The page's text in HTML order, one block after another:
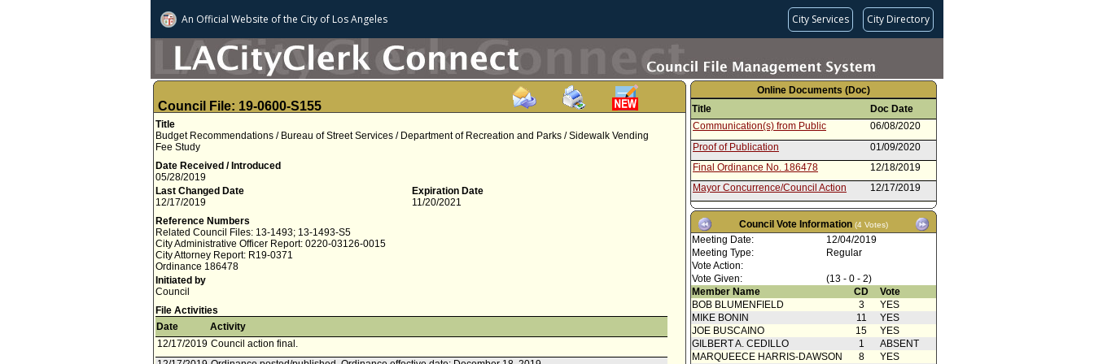
An Official Website ofthe City of Los Angeles City Services City Directory
Council File: 19-0600-S155
Title
Budget Recommendations / Bureau of Street Services / Department of Recreation and Parks / Sidewalk Vending
Fee Study
Date Received / Introduced
05/28/2019
Last Changed Date
12/17/2019
Expiration Date
11/20/2021
Reference Numbers
Related Council Files: 13-1493; 13-1493-S5
City Administrative Officer Report: 0220-03126-0015
City Attorney Report: R19-0371
Ordinance 186478
Initiated by
Council
File Activities
Date
Activity
12/17/2019 Council action final.
Online Documents (Doc)
Title
Doc Date
Communication(s) from Public
06/08/2020
Proof of Publication
01/09/2020
Final Ordinance No. 186478
12/18/2019
Mayor Concurrence/Council Action
12/17/2019
Amending Motion 40A
12/04/2019
Communication(s) from Public
12/04/2019
Speaker Card(s)
Public comment
Speaker Card(s)
12/03/2019
Proof of publication
12/02/2019
Mayor Concurrence/Council Action
11/18/2019
Communication(s) from Public
11/08/2019
Council Vote Information (4 Votes)
Meeting Date:
12/04/2019
Meeting Type:
Regular
Vote Action:
Vote Given:
(13 - 0 - 2)
Member Name
CD
Vote
BOB BLUMENFIELD
3
YES
MIKE BONIN
11
YES
JOE BUSCAINO
15
YES
GILBERT A. CEDILLO
1
ABSENT
MARQUEECE HARRIS-DAWSON
8
YES